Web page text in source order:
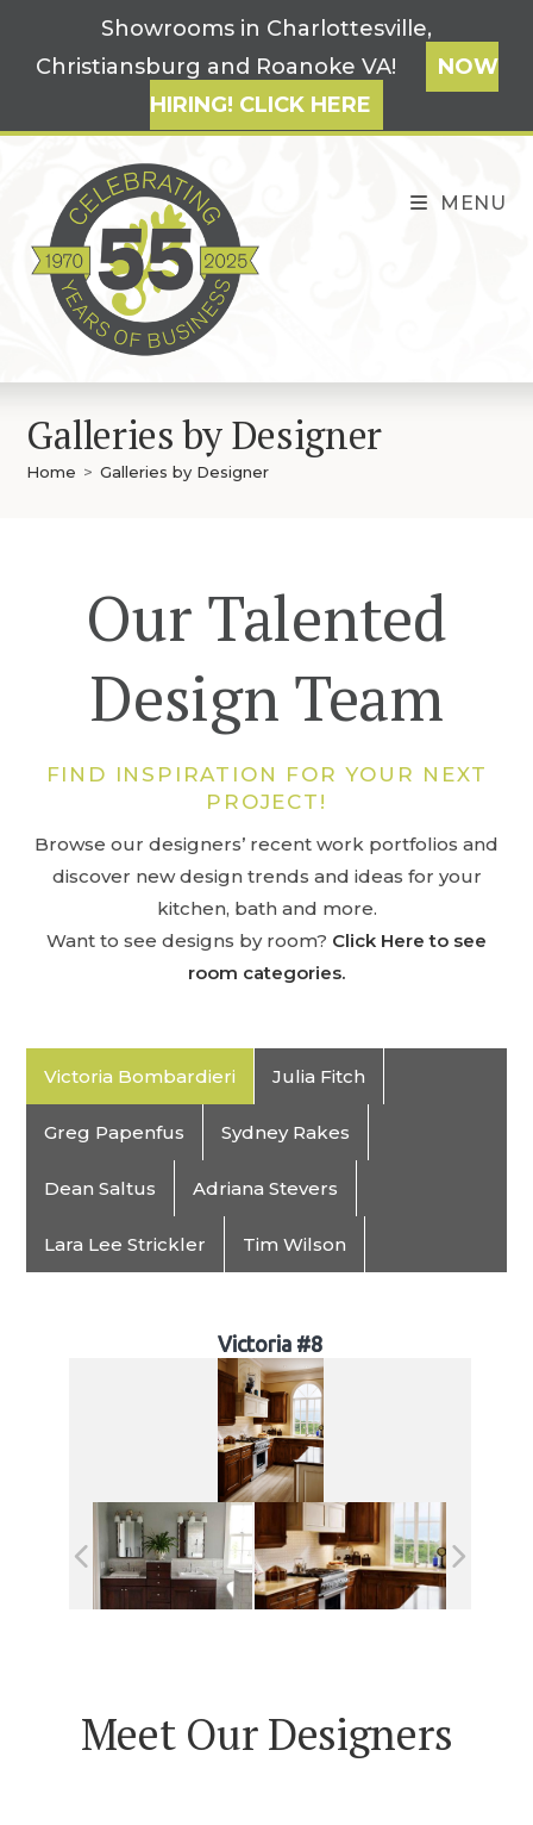
content
Showrooms in Charlottesville,
Christiansburg and Roanoke VA!
NOW
HIRING! CLICK HERE
MENU
Galleries by Designer
Home > Galleries by Designer
Our Talented
Design Team
FIND INSPIRATION FOR YOUR NEXT
PROJECT!
Browse our designers’ recent work portfolios and
discover new design trends and ideas for your
kitchen, bath and more.
Want to see designs by room? Click Here to see
room categories.
Victoria Bombardieri Julia Fitch
Greg Papenfus Sydney Rakes
Dean Saltus Adriana Stevers
Lara Lee Strickler Tim Wilson
Victoria #8
Meet Our Designers